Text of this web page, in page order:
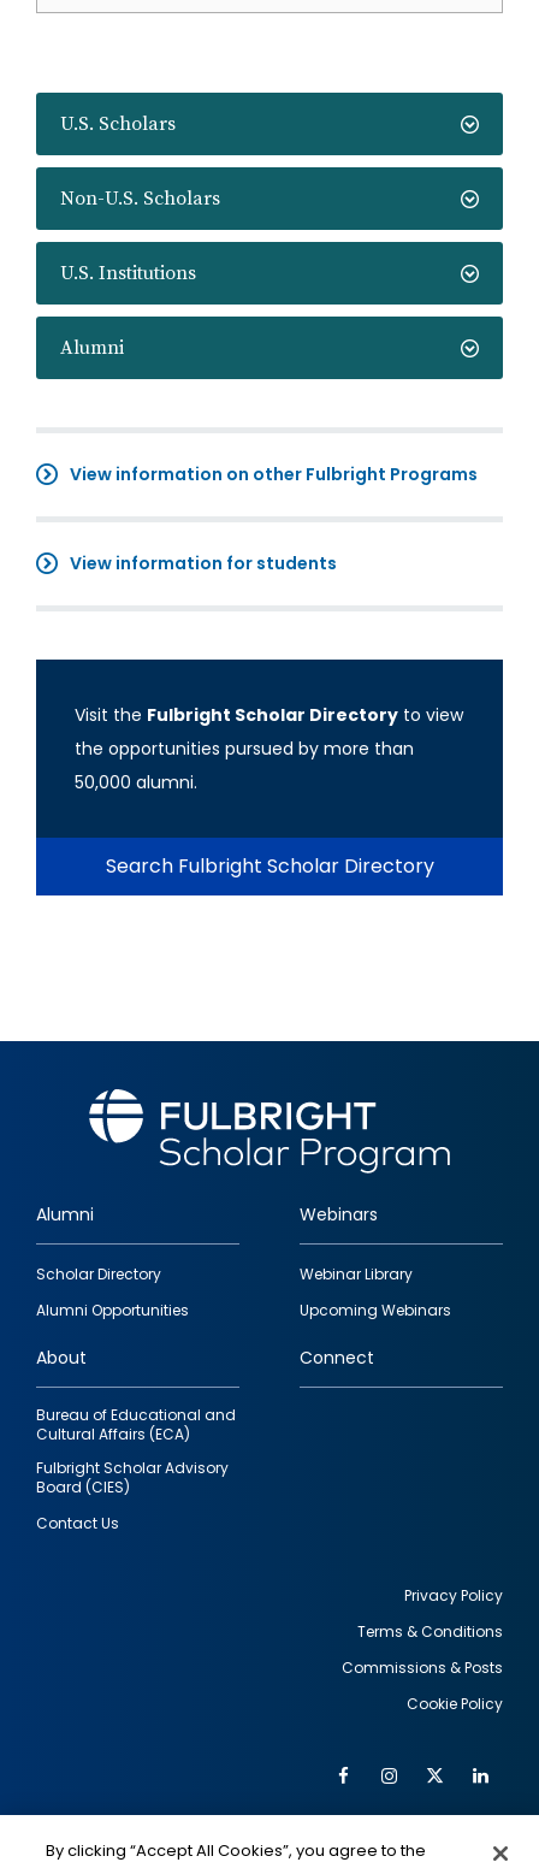
U.S. Scholars
Non-U.S. Scholars
U.S. Institutions
Alumni
View information on other Fulbright Programs
View information for students
Visit the Fulbright Scholar Directory to view
the opportunities pursued by more than
50,000 alumni.
Search Fulbright Scholar Directory
Footer
quick
links
Alumni
Scholar Directory
Alumni Opportunities
Webinars
Webinar Library
Upcoming Webinars
About
Bureau of Educational and
Cultural Affairs (ECA)
Fulbright Scholar Advisory
Board (CIES)
Contact Us
Connect
Privacy Policy
Terms & Conditions
Commissions & Posts
Cookie Policy
Social
FacebookInstagram
Twitter
By clicking “Accept All Cookies”, you agree to the